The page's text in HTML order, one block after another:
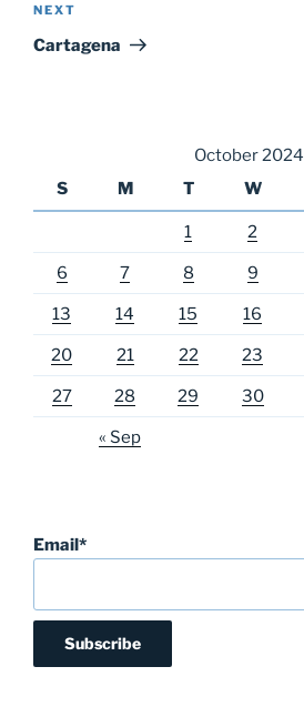
Next
Post
NEXT
Cartagena
October 2024
S
M T W
1 2
6 7 8 9
13 14 15 16
20 21 22 23
27 28 29 30
« Sep
Email*